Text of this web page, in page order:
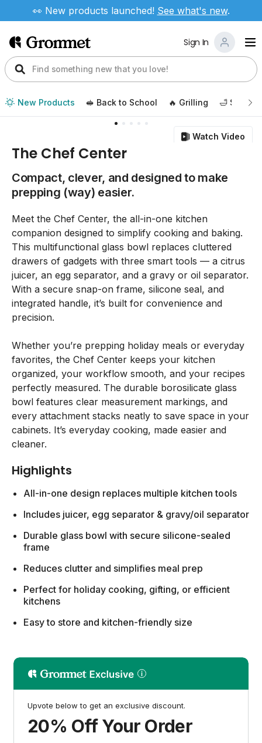
👀 New products launched! See what's new.
Sign In
New Products 🥪 Back to School 🔥 Grilling 🛁 Self
Watch Video
The Chef Center
Compact, clever, and designed to make
prepping (way) easier.
Meet the Chef Center, the all-in-one kitchen
companion designed to simplify cooking and baking.
This multifunctional glass bowl replaces cluttered
drawers of gadgets with three smart tools — a citrus
juicer, an egg separator, and a gravy or oil separator.
With a secure snap-on frame, silicone seal, and
integrated handle, it’s built for convenience and
precision.
Whether you’re prepping holiday meals or everyday
favorites, the Chef Center keeps your kitchen
organized, your workflow smooth, and your recipes
perfectly measured. The durable borosilicate glass
bowl features clear measurement markings, and
every attachment stacks neatly to save space in your
cabinets. It’s everyday cooking, made easier and
cleaner.
Highlights
All-in-one design replaces multiple kitchen tools
Includes juicer, egg separator & gravy/oil separator
Durable glass bowl with secure silicone-sealed
frame
Reduces clutter and simplifies meal prep
Perfect for holiday cooking, gifting, or efficient
kitchens
Easy to store and kitchen-friendly size
Upvote below to get an exclusive discount.
20% Off Your Order